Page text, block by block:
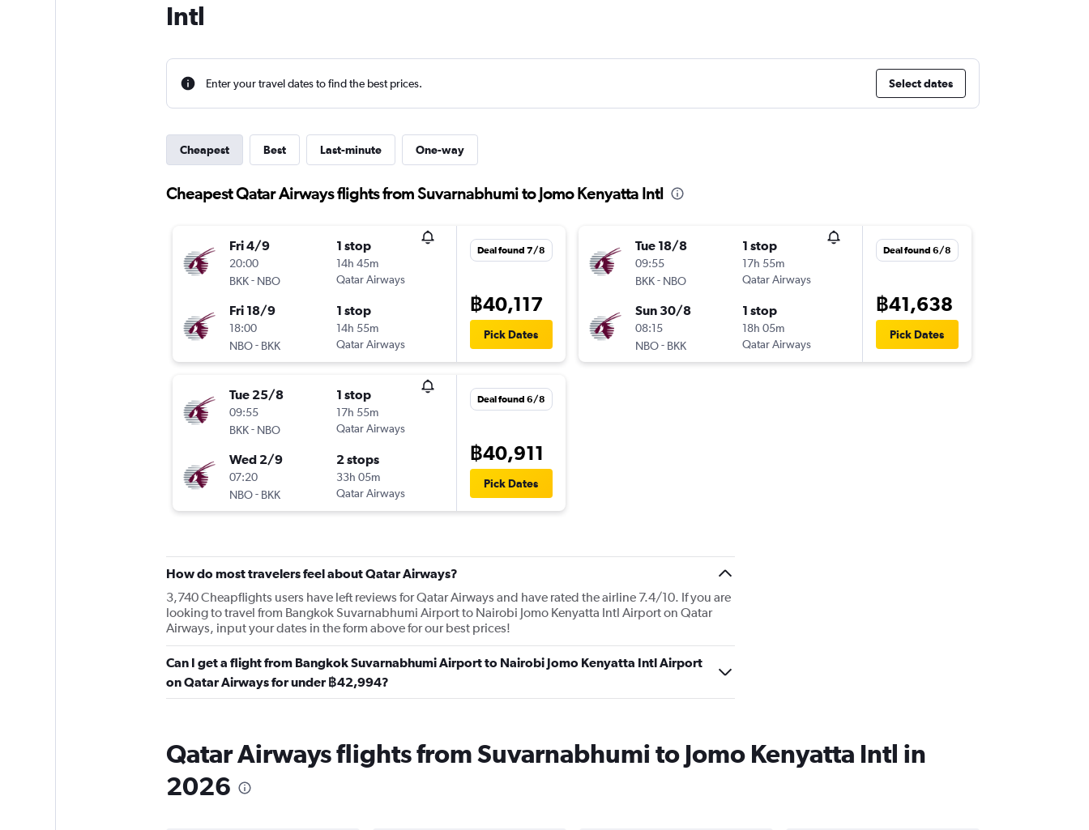
Intl
Enter your travel dates to find the best prices. Select dates
Cheapest Best Last-minute One-way
Cheapest Qatar Airways flights from Suvarnabhumi to Jomo Kenyatta Intl
Fri 4/9
20:00
BKK- NBO
1 stop
14h 45m
Qatar Airways
Fri 18/9
18:00
NBO- BKK
1 stop
14h 55m
Qatar Airways
Deal found 7/8
฿40,117
Pick Dates
Tue 25/8
09:55
BKK- NBO
1 stop
17h 55m
Qatar Airways
Wed 2/9
07:20
NBO- BKK
2 stops
33h 05m
Qatar Airways
Deal found 6/8
฿40,911
Pick Dates
Tue 18/8
09:55
BKK- NBO
1 stop
17h 55m
Qatar Airways
Sun 30/8
08:15
NBO- BKK
1 stop
18h 05m
Qatar Airways
Deal found 6/8
฿41,638
Pick Dates
How do most travelers feel about Qatar Airways?
3,740 Cheapflights users have left reviews for Qatar Airways and have rated the airline 7.4/10. If you are
looking to travel from Bangkok Suvarnabhumi Airport to Nairobi Jomo Kenyatta Intl Airport on Qatar
Airways, input your dates in the form above for our best prices!
Can I get a flight from Bangkok Suvarnabhumi Airport to Nairobi Jomo Kenyatta Intl Airport
on Qatar Airways for under ฿42,994?
Qatar Airways flights from Suvarnabhumi to Jomo Kenyatta Intl in
2026